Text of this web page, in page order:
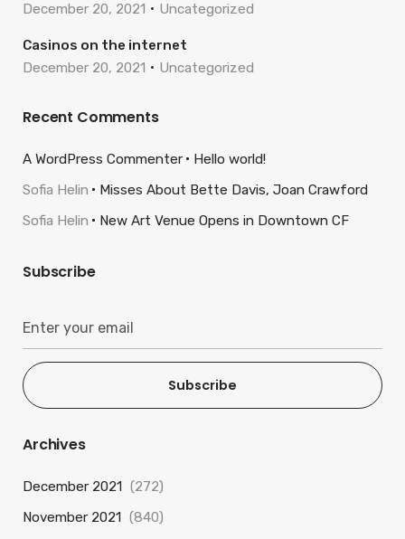
December 20, 2021
Uncategorized
Casinos on the internet
December 20, 2021
Uncategorized
Recent Comments
A WordPress Commenter
Hello world!
Sofia Helin
Misses About Bette Davis, Joan Crawford
Sofia Helin
New Art Venue Opens in Downtown CF
Subscribe
Subscribe
Archives
December 2021 (272)
November 2021 (840)